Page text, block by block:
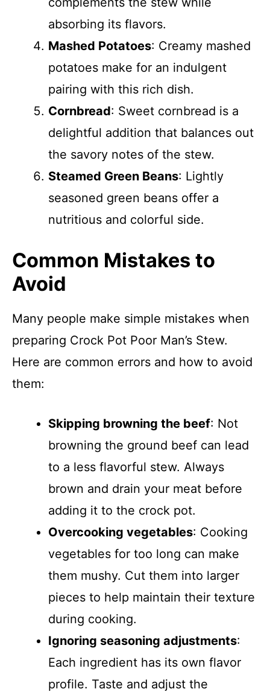
absorbing its flavors.
Mashed Potatoes: Creamy mashed
potatoes make for an indulgent
pairing with this rich dish.
Cornbread: Sweet cornbread is a
delightful addition that balances out
the savory notes of the stew.
Steamed Green Beans: Lightly
seasoned green beans offer a
nutritious and colorful side.
Common Mistakes to
Avoid
Many people make simple mistakes when
preparing Crock Pot Poor Man’s Stew.
Here are common errors and how to avoid
them:
Skipping browning the beef: Not
browning the ground beef can lead
to a less flavorful stew. Always
brown and drain your meat before
adding it to the crock pot.
Overcooking vegetables: Cooking
vegetables for too long can make
them mushy. Cut them into larger
pieces to help maintain their texture
during cooking.
Ignoring seasoning adjustments:
Each ingredient has its own flavor
profile. Taste and adjust the